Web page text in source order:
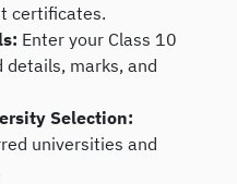
certificates.
Enter your Class 10
details, marks, and
Selection:
universities and